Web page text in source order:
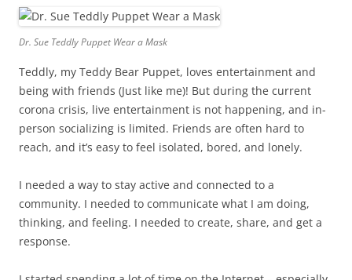
Dr. Sue Teddly Puppet Wear a Mask
Teddly, my Teddy Bear Puppet, loves entertainment and
being with friends (Just like me)! But during the current
corona crisis, live entertainment is not happening, and in-
person socializing is limited. Friends are often hard to
reach, and it’s easy to feel isolated, bored, and lonely.
I needed a way to stay active and connected to a
community. I needed to communicate what I am doing,
thinking, and feeling. I needed to create, share, and get a
response.